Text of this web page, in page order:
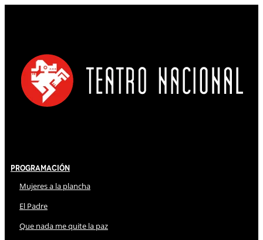
Programación
Mujeres a la plancha
El Padre
Que nada me quite la paz